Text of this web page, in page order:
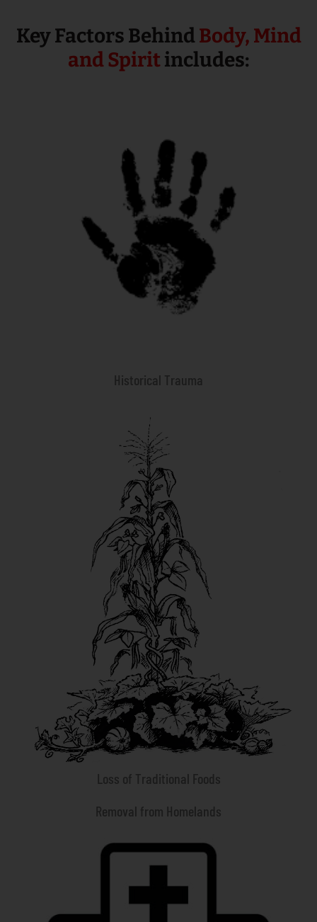
Key Factors Behind Body, Mind
and Spiritincludes:
Historical Trauma
Loss of Traditional Foods
Removal from Homelands